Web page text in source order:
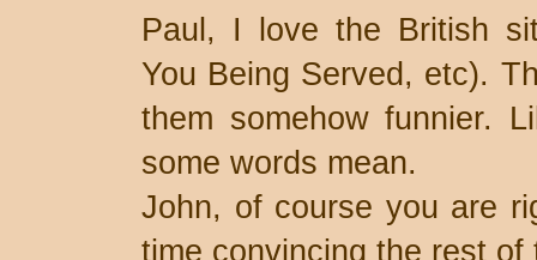
Paul, I love the British
You Being Served, etc).
them somehow funnier.
some words mean.
John, of course you are
time convincing the rest of